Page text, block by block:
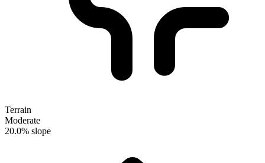
Terrain
Moderate
20.0% slope